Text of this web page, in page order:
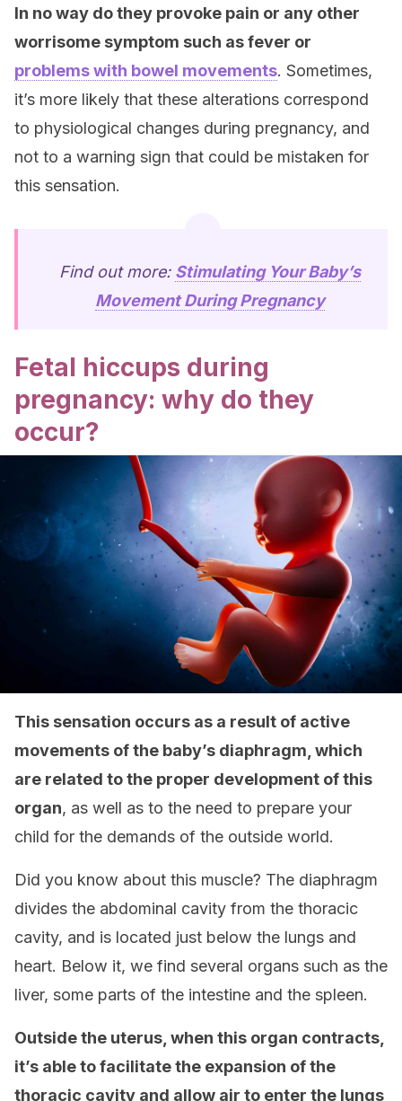
In no way do they provoke pain or any other
worrisome symptom such as fever or
problems with bowel movements. Sometimes,
it’s more likely that these alterations correspond
to physiological changes during pregnancy, and
not to a warning sign that could be mistaken for
this sensation.
Find out more: Stimulating Your Baby’s
Movement During Pregnancy
Fetal hiccups during
pregnancy: why do they
occur?
This sensation occurs as a result of active
movements of the baby’s diaphragm, which
are related to the proper development of this
organ, as well as to the need to prepare your
child for the demands of the outside world.
Did you know about this muscle? The diaphragm
divides the abdominal cavity from the thoracic
cavity, and is located just below the lungs and
heart. Below it, we find several organs such as the
liver, some parts of the intestine and the spleen.
Outside the uterus, when this organ contracts,
it’s able to facilitate the expansion of the
thoracic cavity and allow air to enter the lungs